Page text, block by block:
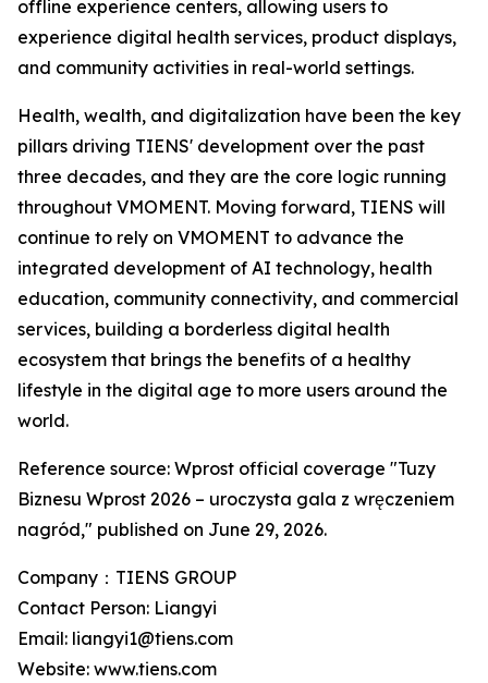
offline experience centers, allowing users to
experience digital health services, product displays,
and community activities in real-world settings.
Health, wealth, and digitalization have been the key
pillars driving TIENS' development over the past
three decades, and they are the core logic running
throughout VMOMENT. Moving forward, TIENS will
continue to rely on VMOMENT to advance the
integrated development of AI technology, health
education, community connectivity, and commercial
services, building a borderless digital health
ecosystem that brings the benefits of a healthy
lifestyle in the digital age to more users around the
world.
Reference source: Wprost official coverage "Tuzy
Biznesu Wprost 2026 – uroczysta gala z wręczeniem
nagród," published on June 29, 2026.
Company：TIENS GROUP
Contact Person: Liangyi
Email: liangyi1@tiens.com
Website: www.tiens.com